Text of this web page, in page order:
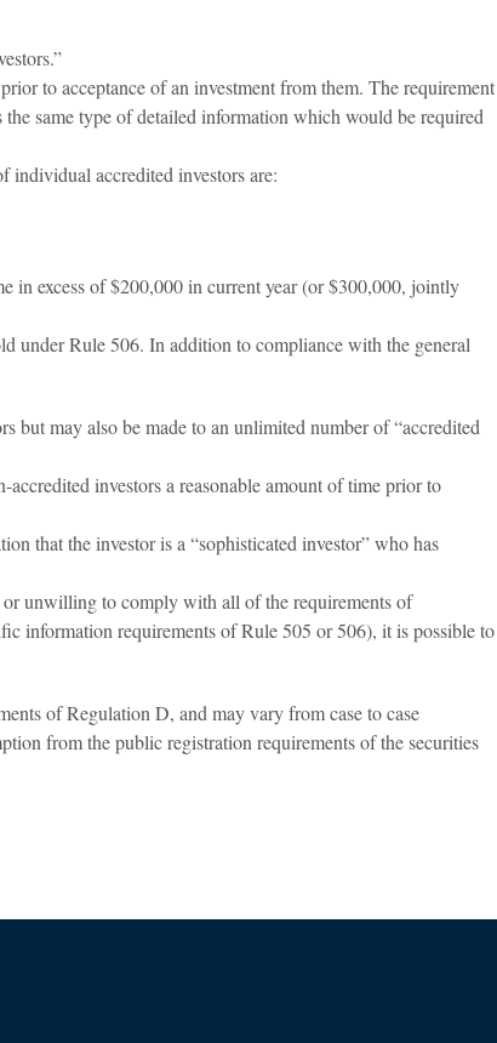
to acceptance of an investment from them. The requirement
same type of detailed information which would be required
individual accredited investors are:
in excess of $200,000 in current year (or $300,000, jointly
under Rule 506. In addition to compliance with the general
but may also be made to an unlimited number of “accredited
investors a reasonable amount of time prior to
that the investor is a “sophisticated investor” who has
unwilling to comply with all of the requirements of
information requirements of Rule 505 or 506), it is possible to
of Regulation D, and may vary from case to case
from the public registration requirements of the securities